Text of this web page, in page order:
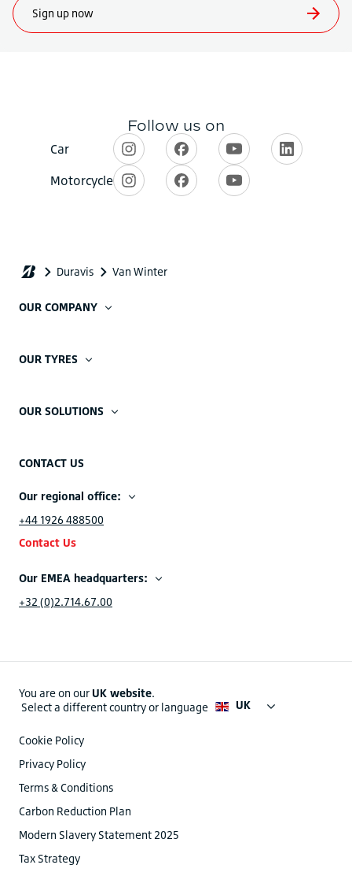
OUR COMPANY
OUR TYRES
OUR SOLUTIONS
CONTACT US
Our regional office:
+44 1926 488500
Contact Us
Our EMEA headquarters:
+32 (0)2.714.67.00
You are on our UK website.
Select a different country or language
UK
Cookie Policy
Privacy Policy
Terms & Conditions
Carbon Reduction Plan
Modern Slavery Statement 2025
Tax Strategy